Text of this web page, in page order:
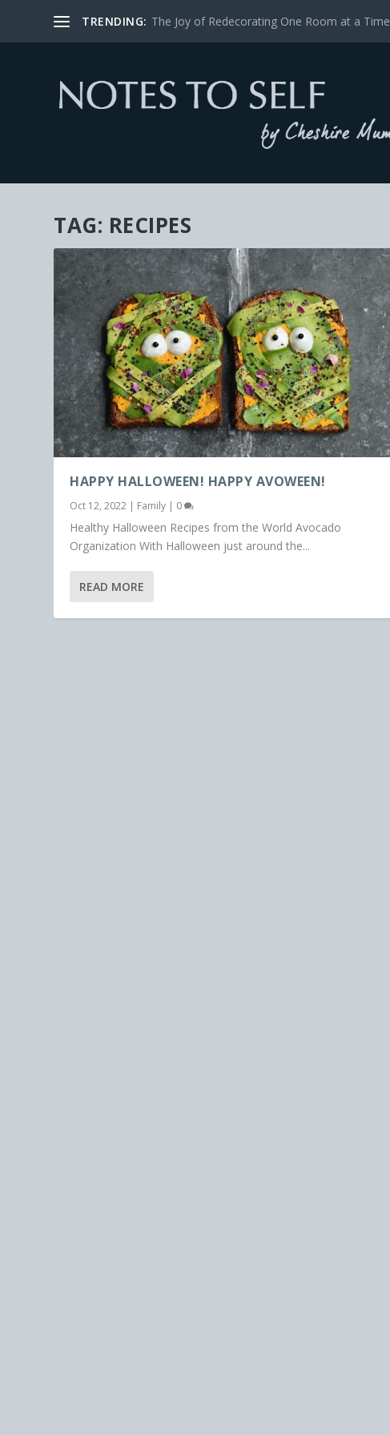
TRENDING: The Joy of Redecorating One Room at a Time
TAG: RECIPES
HAPPY HALLOWEEN! HAPPY AVOWEEN!
Oct 12, 2022 | Family | 0
Healthy Halloween Recipes from the World Avocado
Organization With Halloween just around the...
READ MORE